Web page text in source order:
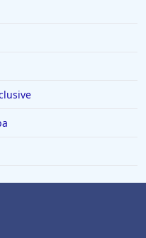
/ Hot-tub in New
/ Hot-tub in Joliet
/ Hot-tub in Bangkok
/ Hot-tub in
/ Hot-tub in
/ Hot-tub in Berlin
/ Hot-tub in Bend